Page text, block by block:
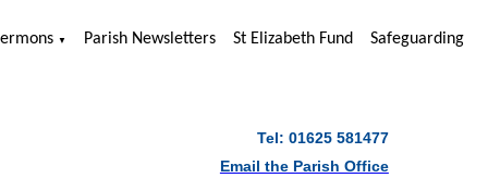
▼ Parish Newsletters St Elizabeth Fund Safeguarding
Tel: 01625 581477
Email the Parish Office